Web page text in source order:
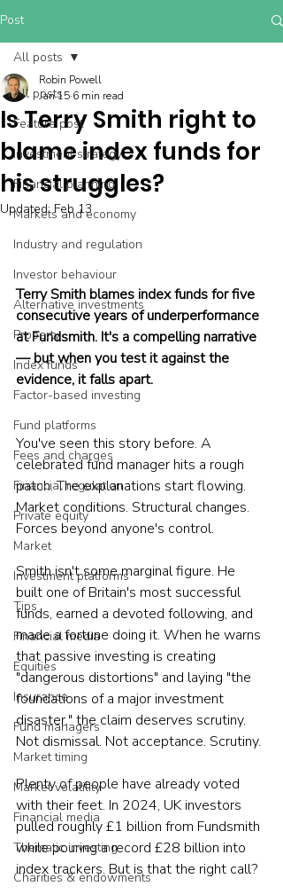
Post
All posts
Feature post
Investment strategy
Financial planning
Markets and economy
Industry and regulation
Investor behaviour
Alternative investments
Property
Index funds
Factor-based investing
Fund platforms
Fees and charges
Financial regulation
Private equity
Market
Investment platforms
Tips
Financial media
Equities
Insurance
Fund managers
Market timing
Market volatility
Financial media
Thematic investing
Charities & endowments
All posts
Is Terry Smith right to
blame index funds for
his struggles?
Robin Powell
Jan 15 6 min read
Updated:Feb 13
Terry Smith blames index funds for five
consecutive years of underperformance
at Fundsmith. It's a compelling narrative
— but when you test it against the
evidence, it falls apart.
You've seen this story before. A
celebrated fund manager hits a rough
patch. The explanations start flowing.
Market conditions. Structural changes.
Forces beyond anyone's control.
Smith isn't some marginal figure. He
built one of Britain's most successful
funds, earned a devoted following, and
made a fortune doing it. When he warns
that passive investing is creating
"dangerous distortions" and laying "the
foundations of a major investment
disaster," the claim deserves scrutiny.
Not dismissal. Not acceptance. Scrutiny.
Plenty of people have already voted
with their feet. In 2024, UK investors
pulled roughly £1 billion from Fundsmith
while pouring a record £28 billion into
index trackers. But is that the right call?